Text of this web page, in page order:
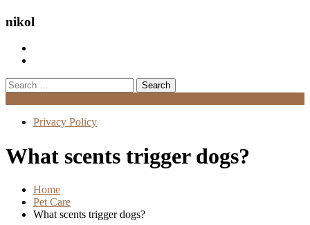
nikol
Search
for:
Privacy Policy
What scents trigger dogs?
Home
Pet Care
What scents trigger dogs?